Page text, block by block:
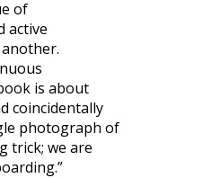
of
active
is about
coincidentally
photograph of
trick; we are